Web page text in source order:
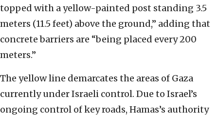
topped with a yellow-painted post standing 3.5
meters (11.5 feet) above the ground,” adding that
concrete barriers are “being placed every 200
meters.”
The yellow line demarcates the areas of Gaza
currently under Israeli control. Due to Israel’s
ongoing control of key roads, Hamas’s authority